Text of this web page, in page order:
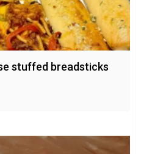
stuffed breadsticks